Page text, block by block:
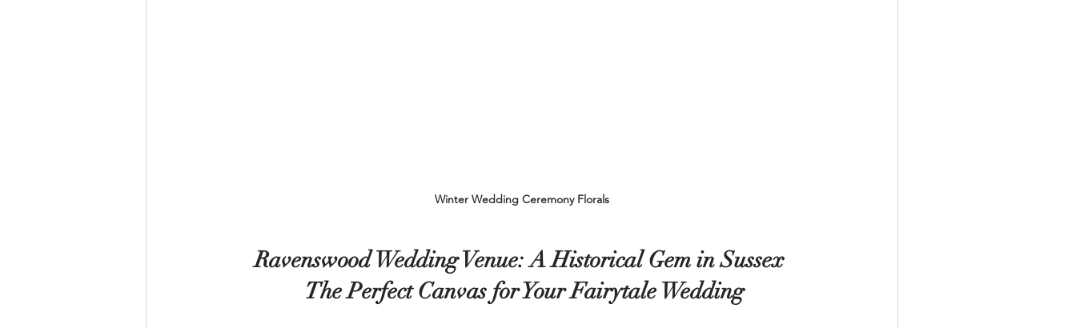
Winter Wedding Ceremony Florals
Ravenswood Wedding Venue: A Historical Gem in Sussex
The Perfect Canvas for Your Fairytale Wedding